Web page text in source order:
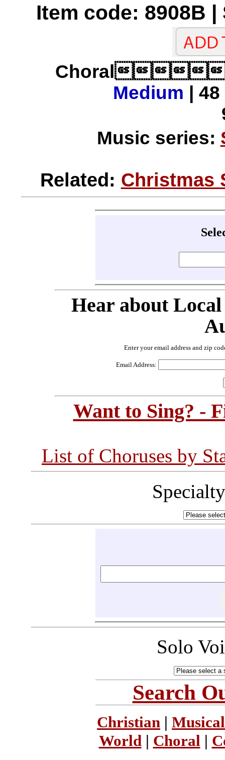
Item code: 8908B
Choral
Medium |
Music series:
Related: Christmas
Hear about
Enter your email address and zip
Email Address:
Want to Sing? -
List of Choruses by
Solo
Search
Christian |
World| Choral |